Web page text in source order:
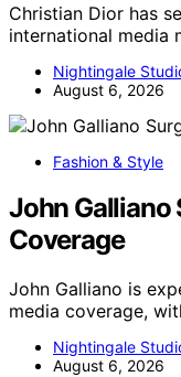
Christian Dior has
international media
Nightingale
August 6, 2026
Fashion & Style
John Galliano
Coverage
John Galliano is
media coverage,
Nightingale
August 6, 2026